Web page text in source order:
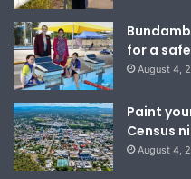
for a
August 4,
Paint
Census
August 4,